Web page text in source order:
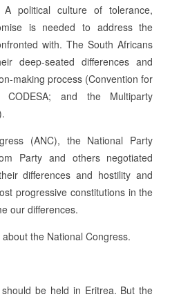
political culture of tolerance,
is needed to address the
with. The South Africans
deep-seated differences and
making process (Convention for
CODESA; and the Multiparty
(ANC), the National Party
Party and others negotiated
differences and hostility and
progressive constitutions in the
our differences.
the National Congress.
be held in Eritrea. But the